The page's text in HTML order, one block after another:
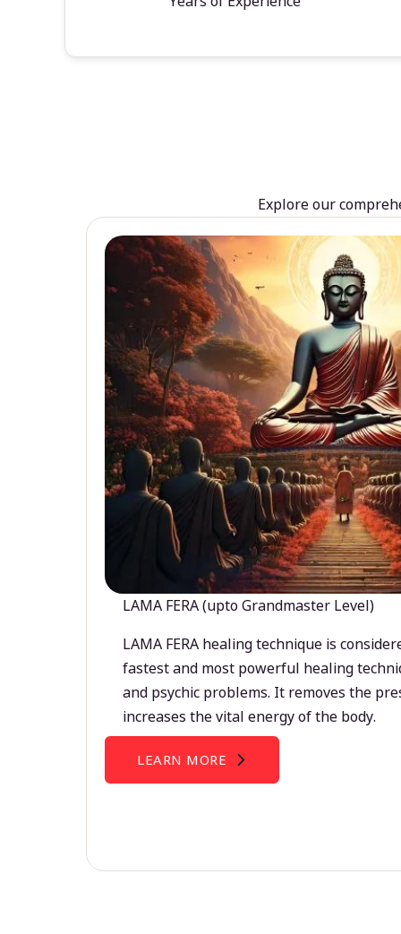
Explore our
LAMA FERA (upto Grandmaster Level)
LAMA FERA healing technique is
fastest and most powerful healing
and psychic problems. It removes the
increases the vital energy of the body.
LEARN MORE